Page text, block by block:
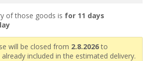
of those goods is for 11 days
will be closed from 2.8.2026to
included in the estimated delivery.